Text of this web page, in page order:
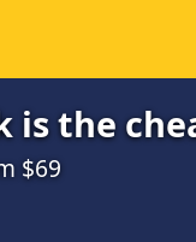
is the
$69